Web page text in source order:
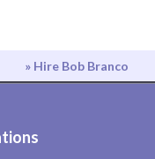
» Hire Bob Branco